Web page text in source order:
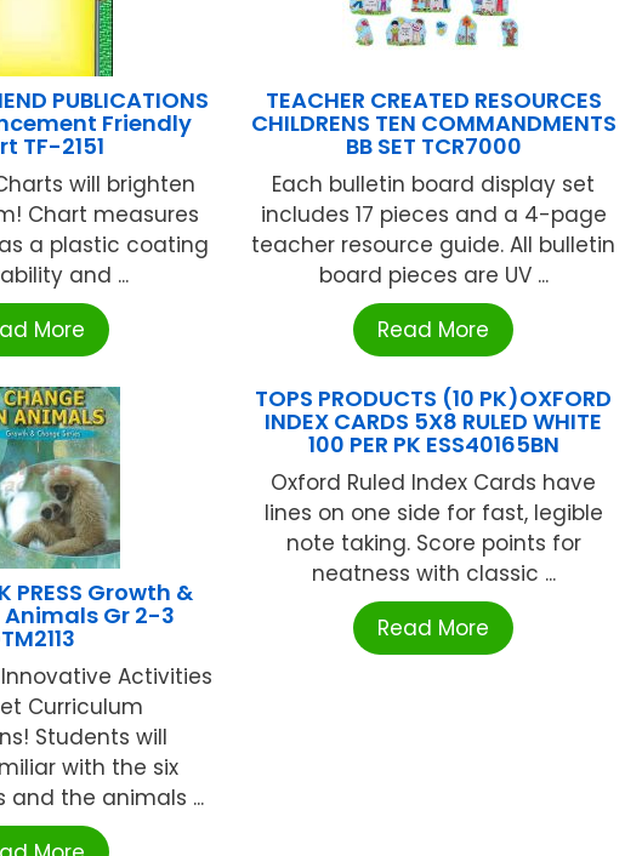
PUBLICATIONS
Friendly
TF-2151
will brighten
Chart measures
a plastic coating
and ...
More
TEACHER CREATED RESOURCES
CHILDRENS TEN COMMANDMENTS
BB SET TCR7000
Each bulletin board display set
includes 17 pieces and a 4-page
teacher resource guide. All bulletin
board pieces are UV ...
Read More
PRESS Growth &
Gr 2-3
Activities
Curriculum
Students will
with the six
and the animals ...
TOPS PRODUCTS (10 PK)OXFORD
INDEX CARDS 5X8 RULED WHITE
100 PER PK ESS40165BN
Oxford Ruled Index Cards have
lines on one side for fast, legible
note taking. Score points for
neatness with classic ...
Read More